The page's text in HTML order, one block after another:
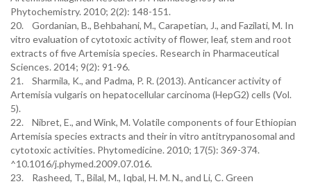
Phytochemistry. 2010; 2(2): 148-151.
20. Gordanian, B., Behbahani, M., Carapetian, J., and Fazilati, M. In
vitro evaluation of cytotoxic activity of flower, leaf, stem and root
extracts of five Artemisia species. Research in Pharmaceutical
Sciences. 2014; 9(2): 91-96.
21. Sharmila, K., and Padma, P. R. (2013). Anticancer activity of
Artemisia vulgaris on hepatocellular carcinoma (HepG2) cells (Vol.
5).
22. Nibret, E., and Wink, M. Volatile components of four Ethiopian
Artemisia species extracts and their in vitro antitrypanosomal and
cytotoxic activities. Phytomedicine. 2010; 17(5): 369-374.
^10.1016/j.phymed.2009.07.016.
23. Rasheed, T., Bilal, M., Iqbal, H. M. N., and Li, C. Green